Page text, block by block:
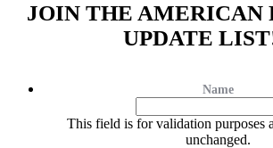
JOIN THE AMERICAN
UPDATE
Name
This field is for validation purposes
unchanged.